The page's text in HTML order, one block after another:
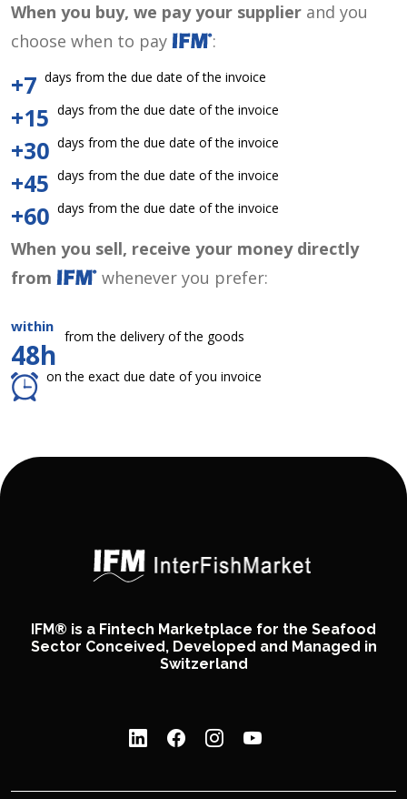
When you buy, we pay your supplier and you
choose when to pay
:
+7 days from the due date of the invoice
+15 days from the due date of the invoice
+30 days from the due date of the invoice
+45 days from the due date of the invoice
+60 days from the due date of the invoice
When you sell, receive your money directly
from
whenever you prefer:
within
48h
from the delivery of the goods
on the exact due date of you invoice
IFM® is a Fintech Marketplace for the Seafood
Sector Conceived, Developed and Managed in
Switzerland